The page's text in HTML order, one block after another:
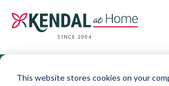
This website stores cookies on your
SINCE 2004